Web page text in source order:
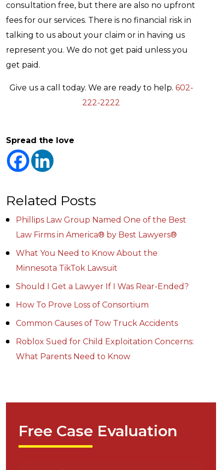
consultation free, but there are also no upfront
fees for our services. There is no financial risk in
talking to us about your claim or in having us
represent you. We do not get paid unless you
get paid.
Give us a call today. We are ready to help. 602-
222-2222
Spread the love
Related Posts
Phillips Law Group Named One of the Best
Law Firms in America® by Best Lawyers®
What You Need to Know About the
Minnesota TikTok Lawsuit
Should I Get a Lawyer If I Was Rear-Ended?
How To Prove Loss of Consortium
Common Causes of Tow Truck Accidents
Roblox Sued for Child Exploitation Concerns:
What Parents Need to Know
Free Case Evaluation